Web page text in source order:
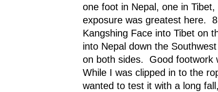
one foot in Nepal, one in
exposure was greatest here.
Kangshing Face into Tibet on
into Nepal down the
on both sides.
Good footwork
While I was clipped in to the
wanted to test it with a long